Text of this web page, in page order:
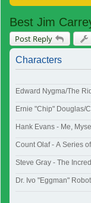
Best Jim
Post Reply
Characters
Edward Nygma/The
Ernie "Chip" Douglas/
Hank Evans - Me,
Count Olaf - A Series
Steve Gray - The
Dr. Ivo "Eggman"